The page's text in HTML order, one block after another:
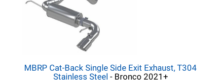
MBRP Cat-Back Single Side Exit Exhaust, T304
Stainless Steel - Bronco 2021+